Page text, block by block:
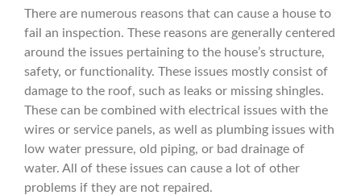
There are numerous reasons that can cause a house to
fail an inspection. These reasons are generally centered
around the issues pertaining to the house’s structure,
safety, or functionality. These issues mostly consist of
damage to the roof, such as leaks or missing shingles.
These can be combined with electrical issues with the
wires or service panels, as well as plumbing issues with
low water pressure, old piping, or bad drainage of
water. All of these issues can cause a lot of other
problems if they are not repaired.